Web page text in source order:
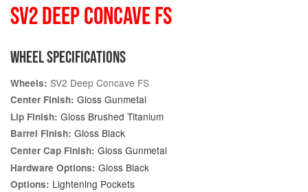
SV2 DEEP CONCAVE FS
WHEEL SPECIFICATIONS
Wheels: SV2 Deep Concave FS
Center Finish: Gloss Gunmetal
Lip Finish: Gloss Brushed Titanium
Barrel Finish: Gloss Black
Center Cap Finish: Gloss Gunmetal
Hardware Options: Gloss Black
Options: Lightening Pockets